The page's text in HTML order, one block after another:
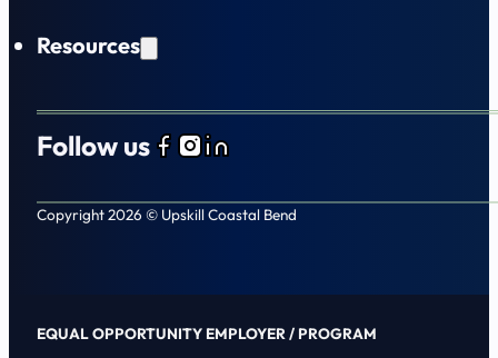
Resources
Follow usFollow us on Facebook
Follow us on Instagram
Follow us on LinkedIn
Copyright 2026 © Upskill Coastal Bend
EQUAL OPPORTUNITY EMPLOYER / PROGRAM